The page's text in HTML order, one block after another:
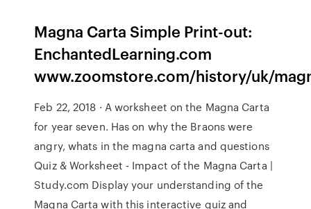
Magna Carta Simple Print-out:
EnchantedLearning.com
www.zoomstore.com/history/uk/
Feb 22, 2018 · A worksheet on the Magna Carta
for year seven. Has on why the Braons were
angry, whats in the magna carta and questions
Quiz & Worksheet - Impact of the Magna Carta |
Study.com Display your understanding of the
Magna Carta with this interactive quiz and